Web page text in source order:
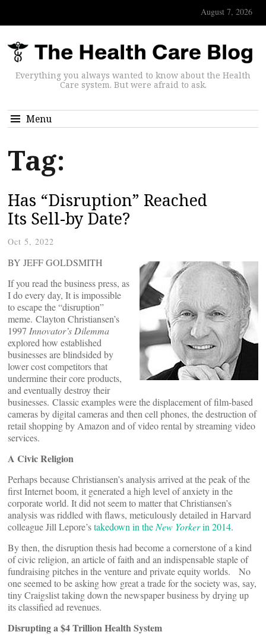
August 7, 2026
Everything you always wanted to know about the Health
Care system. But were afraid to ask.
Menu
Tag:
Has “Disruption” Reached
Its Sell-by Date?
Oct 5, 2022
BY JEFF GOLDSMITH
If you read the business press, as
I do every day, It is impossible
to escape the “disruption”
meme. Clayton Christiansen’s
1997 Innovator’s Dilemma
explored how established
businesses are blindsided by
lower cost competitors that
undermine their core products,
and eventually destroy their
businesses. Classic examples were the displacement of film-based
cameras by digital cameras and then cell phones, the destruction of
retail shopping by Amazon and of video rental by streaming video
services.
A Civic Religion
Perhaps because Christiansen’s analysis arrived at the peak of the
first Internet boom, it generated a high level of anxiety in the
corporate world. It did not seem to matter that Christiansen’s
analysis was riddled with flaws, meticulously detailed in Harvard
colleague Jill Lepore’stakedown in the New Yorkerin 2014.
By then, the disruption thesis had become a cornerstone of a kind
of civic religion, an article of faith and an indispensable staple of
fundraising pitches in the venture and private equity worlds. No
one seemed to be asking how great a trade for the society was, say,
tiny Craigslist taking down the newspaper business by drying up
its classified ad revenues.
Disrupting a $4 Trillion Health System